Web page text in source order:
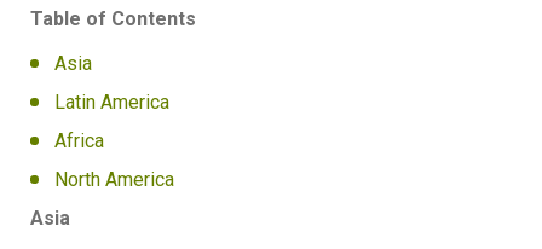
Table of Contents
Asia
Latin America
Africa
North America
Asia